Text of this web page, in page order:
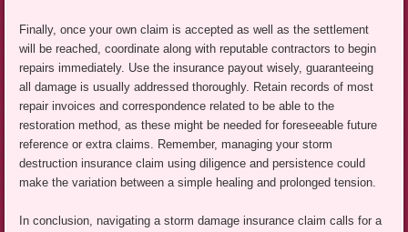
Finally, once your own claim is accepted as well as the settlement
will be reached, coordinate along with reputable contractors to begin
repairs immediately. Use the insurance payout wisely, guaranteeing
all damage is usually addressed thoroughly. Retain records of most
repair invoices and correspondence related to be able to the
restoration method, as these might be needed for foreseeable future
reference or extra claims. Remember, managing your storm
destruction insurance claim using diligence and persistence could
make the variation between a simple healing and prolonged tension.
In conclusion, navigating a storm damage insurance claim calls for a